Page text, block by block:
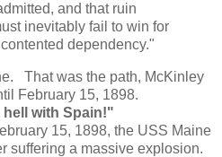
and that ruin
inevitably fail to win for
dependency."
That was the path, McKinley
February 15, 1898.
hell with Spain!"
15, 1898, the USS Maine
suffering a massive explosion.